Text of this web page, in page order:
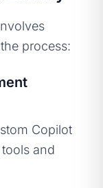
process:
Copilot
and